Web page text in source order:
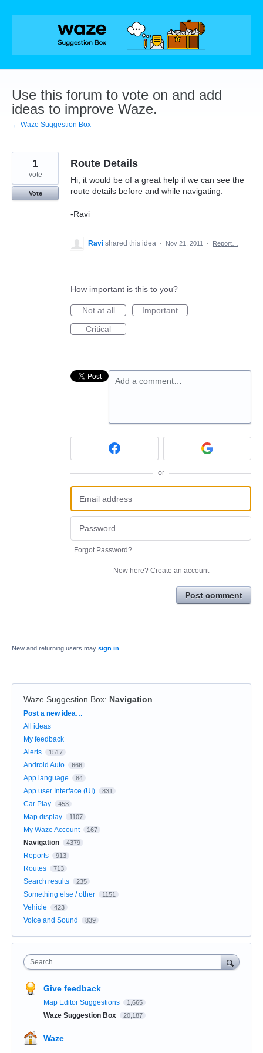
Skip
Use this forum to vote on and add
ideas to improve Waze.
← Waze Suggestion Box
Route Details
Hi, it would be of a great help if we can see the
route details before and while navigating.
-Ravi
1
vote
Vote
Ravi shared this idea · Nov 21, 2011 · Report…
How important is this to you?
Not at all
Important
Critical
Add a comment…
or
Forgot Password?
New here? Create an account
Post comment
New and returning users may sign in
Waze Suggestion Box: Navigation
Categories
Post a new idea…
All ideas
My feedback
Alerts
1517
Android Auto 666
App language 84
App user Interface (UI) 831
Car Play 453
Map display 1107
My Waze Account 167
Navigation 4379
Reports 913
Routes 713
Search results 235
Something else / other 1151
Vehicle 423
Voice and Sound 839
Search
Give feedback
Map Editor Suggestions 1,665
Waze Suggestion Box 20,187
Waze